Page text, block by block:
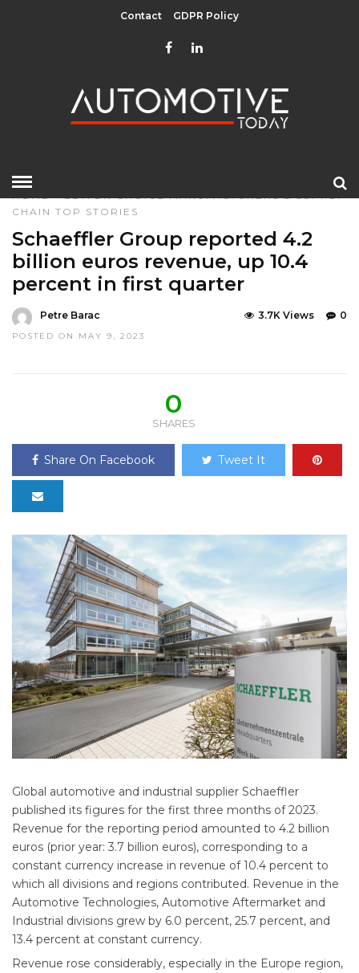
Contact GDPR Policy
HOME»EDITOR CHOICE MANUFACTURERS & SUPPLY
CHAIN TOP STORIES
Schaeffler Group reported 4.2
billion euros revenue, up 10.4
percent in first quarter
Petre Barac
POSTED ON MAY 9, 2023
0
3.7K Views
0
SHARES
Share On Facebook Tweet It
Global automotive and industrial supplier Schaeffler
published its figures for the first three months of 2023.
Revenue for the reporting period amounted to 4.2 billion
euros (prior year: 3.7 billion euros), corresponding to a
constant currency increase in revenue of 10.4 percent to
which all divisions and regions contributed. Revenue in the
Automotive Technologies, Automotive Aftermarket and
Industrial divisions grew by 6.0 percent, 25.7 percent, and
13.4 percent at constant currency.
Revenue rose considerably, especially in the Europe region,